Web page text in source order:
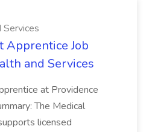
Services
Apprentice Job
and Services
at Providence
The Medical
licensed